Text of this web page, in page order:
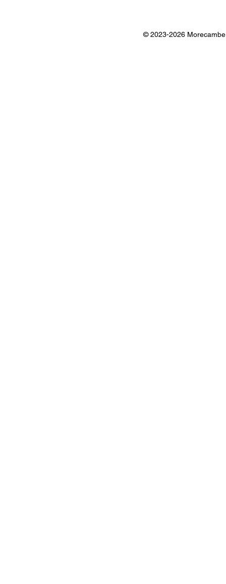
© 2023-2026